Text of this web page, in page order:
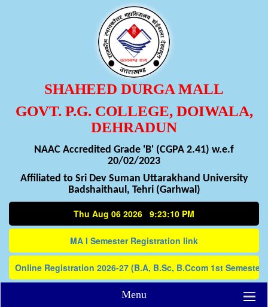
SHAHEED DURGA MALL
GOVT. P.G. COLLEGE, DOIWALA,
DEHRADUN
NAAC Accredited Grade 'B' (CGPA 2.41) w.e.f
20/02/2023
Affiliated to Sri Dev Suman Uttarakhand University
Badshaithaul, Tehri (Garhwal)
Thu Aug 06 2026 9:23:10 PM
Menu